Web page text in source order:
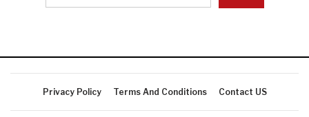
Privacy Policy Terms And Conditions Contact US